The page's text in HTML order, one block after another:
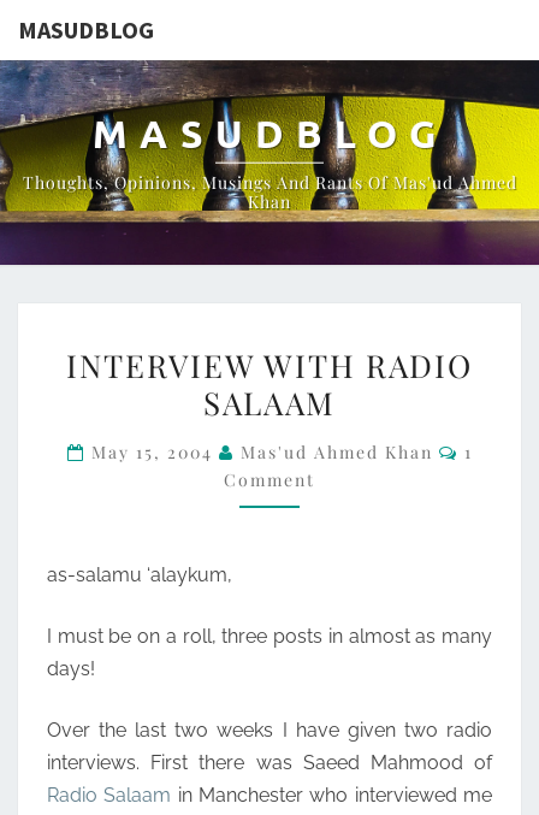
MASUDBLOG
MASUDBLOG
Thoughts, Opinions, Musings And Rants Of Mas'ud Ahmed
Khan
WITH
RADIO
INTERVIEW WITH RADIO
SALAAM
May 15, 2004 Mas'ud Ahmed Khan
1
Comment
as-salamu ‘alaykum,
I must be on a roll, three posts in almost as many
days!
Over the last two weeks I have given two radio
interviews. First there was Saeed Mahmood of
Radio Salaam in Manchester who interviewed me